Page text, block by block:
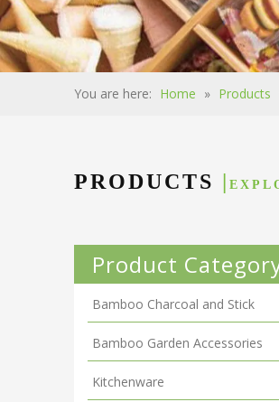
You are here: Home » Products
PRODUCTS
Product
Bamboo Charcoal and Stick
Bamboo Garden Accessories
Kitchenware